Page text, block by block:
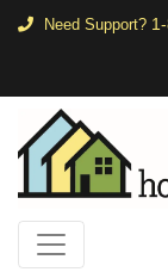
Need Support?